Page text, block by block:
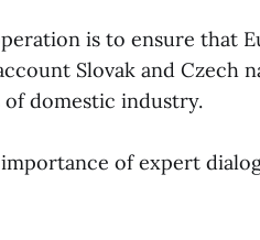
is to ensure that
Slovak and Czech
domestic industry.
of expert